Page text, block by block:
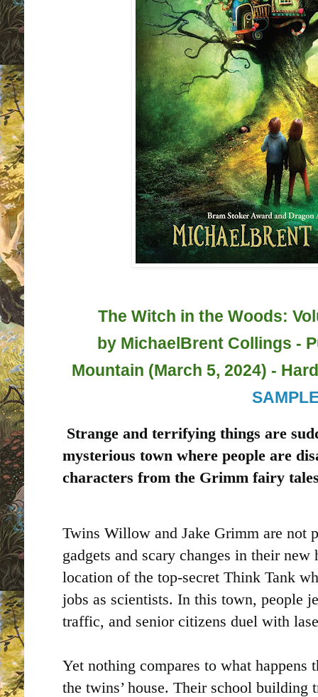
The Witch in the Woods:
by MichaelBrent Collings -
Mountain (March 5, 2024) -
Strange and terrifying things are
mysterious town where people are
characters from the Grimm fairy
Twins Willow and Jake Grimm are not
gadgets and scary changes in their
location of the top-secret Think Tank
jobs as scientists. In this town, people
traffic, and senior citizens duel with
Yet nothing compares to what happens
the twins’ house. Their school building